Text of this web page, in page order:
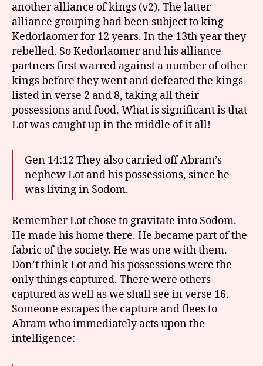
another alliance of kings (v2). The latter
alliance grouping had been subject to king
Kedorlaomer for 12 years. In the 13th year they
rebelled. So Kedorlaomer and his alliance
partners first warred against a number of other
kings before they went and defeated the kings
listed in verse 2 and 8, taking all their
possessions and food. What is significant is that
Lot was caught up in the middle of it all!
Gen 14:12 They also carried off Abram’s
nephew Lot and his possessions, since he
was living in Sodom.
Remember Lot chose to gravitate into Sodom.
He made his home there. He became part of the
fabric of the society. He was one with them.
Don’t think Lot and his possessions were the
only things captured. There were others
captured as well as we shall see in verse 16.
Someone escapes the capture and flees to
Abram who immediately acts upon the
intelligence: